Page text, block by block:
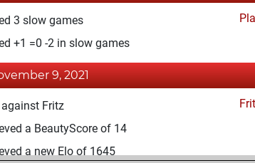
3 slow games
+1 =0 -2 in slow games
9, 2021
Fritz
a BeautyScore of 14
a new Elo of 1645